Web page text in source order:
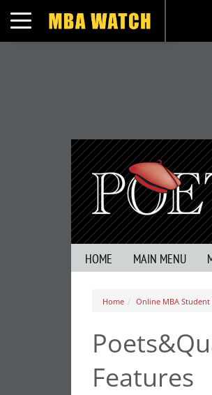
Toggle navigation
HOME MAIN MENU
Home Online MBA Student
Features